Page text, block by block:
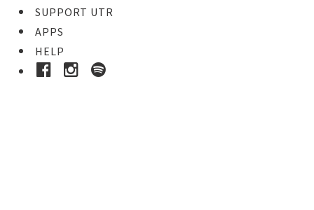
SUPPORT UTR
APPS
HELP